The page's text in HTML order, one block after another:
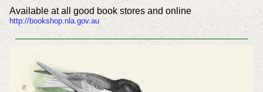
Available at all good book stores and online
http://bookshop.nla.gov.au